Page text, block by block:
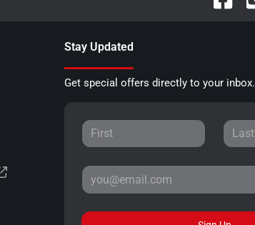
Stay Updated
Get special offers directly to your inbox.